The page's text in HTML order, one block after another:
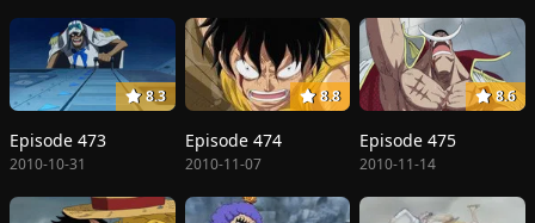
8.3
Episode 473
2010-10-31
8.8
Episode 474
2010-11-07
8.6
Episode 475
2010-11-14